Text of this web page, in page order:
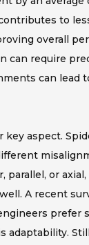
to
overall
can require
can lead
key aspect.
parallel, or
A recent
prefer
adaptability.